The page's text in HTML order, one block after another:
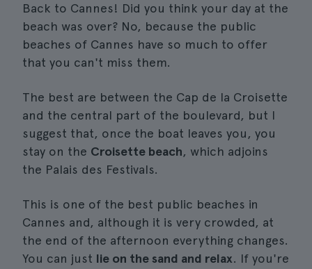
Back to Cannes! Did you think your day at the
beach was over? No, because the public
beaches of Cannes have so much to offer
that you can't miss them.
The best are between the Cap de la Croisette
and the central part of the boulevard, but I
suggest that, once the boat leaves you, you
stay on the Croisette beach, which adjoins
the Palais des Festivals.
This is one of the best public beaches in
Cannes and, although it is very crowded, at
the end of the afternoon everything changes.
You can just lie on the sand and relax. If you're